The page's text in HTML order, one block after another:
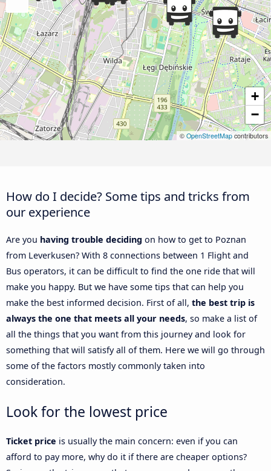
+
−
© OpenStreetMapcontributors
How do I decide? Some tips and tricks from
our experience
Are you having trouble deciding on how to get to Poznan
from Leverkusen? With 8 connections between 1 Flight and
Bus operators, it can be difficult to find the one ride that will
make you happy. But we have some tips that can help you
make the best informed decision. First of all, the best trip is
always the one that meets all your needs, so make a list of
all the things that you want from this journey and look for
something that will satisfy all of them. Here we will go through
some of the factors mostly commonly taken into
consideration.
Look for the lowest price
Ticket price is usually the main concern: even if you can
afford to pay more, why do it if there are cheaper options?